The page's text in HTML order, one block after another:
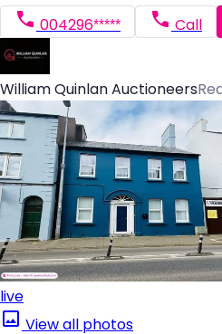
004296***** Call
William Quinlan Auctioneers
live
View all photos